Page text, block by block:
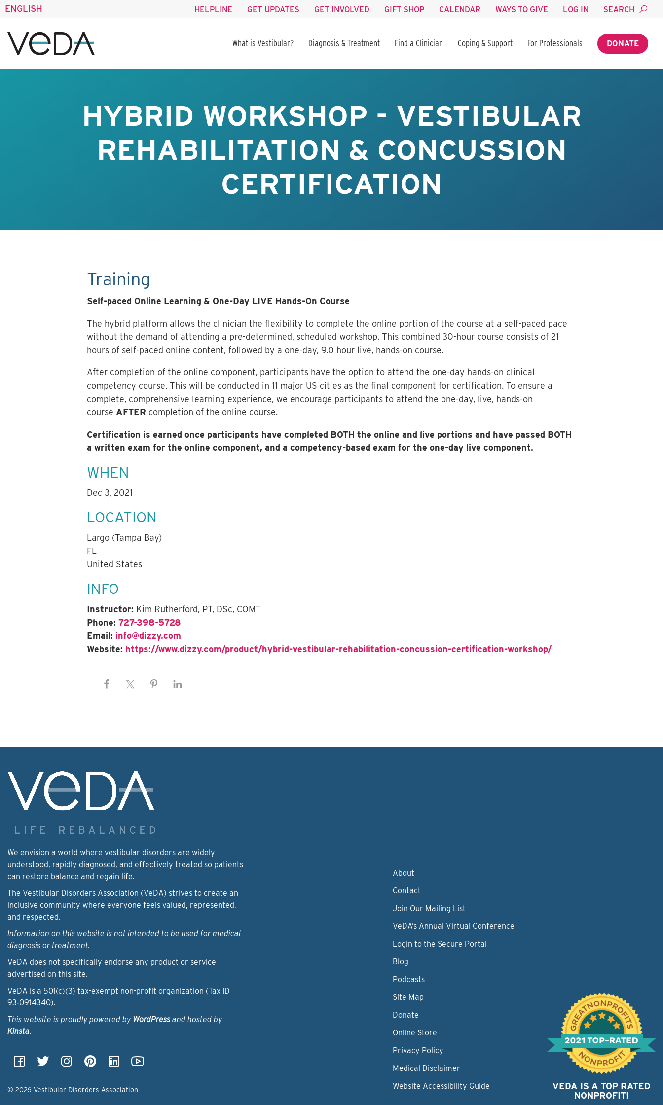
ENGLISH HELPLINE GET UPDATES GET INVOLVED GIFT SHOP CALENDAR WAYS TO GIVE LOG IN SEARCH
What is Vestibular? Diagnosis & Treatment Find a Clinician Coping & Support For Professionals DONATE
HYBRID WORKSHOP - VESTIBULAR
REHABILITATION & CONCUSSION
CERTIFICATION
Training
Self-paced Online Learning & One-Day LIVE Hands-On Course
The hybrid platform allows the clinician the flexibility to complete the online portion of the course at a self-paced pace
without the demand of attending a pre-determined, scheduled workshop. This combined 30-hour course consists of 21
hours of self-paced online content, followed by a one-day, 9.0 hour live, hands-on course.
After completion of the online component, participants have the option to attend the one-day hands-on clinical
competency course. This will be conducted in 11 major US cities as the final component for certification. To ensure a
complete, comprehensive learning experience, we encourage participants to attend the one-day, live, hands-on
course AFTER completion of the online course.
Certification is earned once participants have completed BOTH the online and live portions and have passed BOTH
a written exam for the online component, and a competency-based exam for the one-day live component.
WHEN
Dec 3, 2021
LOCATION
Largo (Tampa Bay)
FL
United States
INFO
Instructor: Kim Rutherford, PT, DSc, COMT
Phone: 727-398-5728
Email: info@dizzy.com
Website: https://www.dizzy.com/product/hybrid-vestibular-rehabilitation-concussion-certification-workshop/
We envision a world where vestibular disorders are widely
understood, rapidly diagnosed, and effectively treated so patients
can restore balance and regain life.
The Vestibular Disorders Association (VeDA) strives to create an
inclusive community where everyone feels valued, represented,
and respected.
Information on this website is not intended to be used for medical
diagnosis or treatment.
VeDA does not specifically endorse any product or service
advertised on this site.
VeDA is a 501(c)(3) tax-exempt non-profit organization (Tax ID
93‑0914340).
This website is proudly powered by WordPressand hosted by
Kinsta.
© 2026 Vestibular Disorders Association
About
Contact
Join Our Mailing List
VeDA’s Annual Virtual Conference
Login to the Secure Portal
Blog
Podcasts
Site Map
Donate
Online Store
Privacy Policy
Medical Disclaimer
Website Accessibility Guide
VEDA IS A TOP RATED
NONPROFIT!